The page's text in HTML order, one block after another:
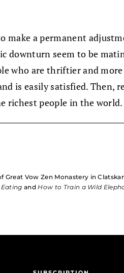
make a permanent
downturn seem to be
who are thriftier and
is easily satisfied. Then,
richest people in the world.
Great Vow Zen Monastery in
and How to Train a Wild